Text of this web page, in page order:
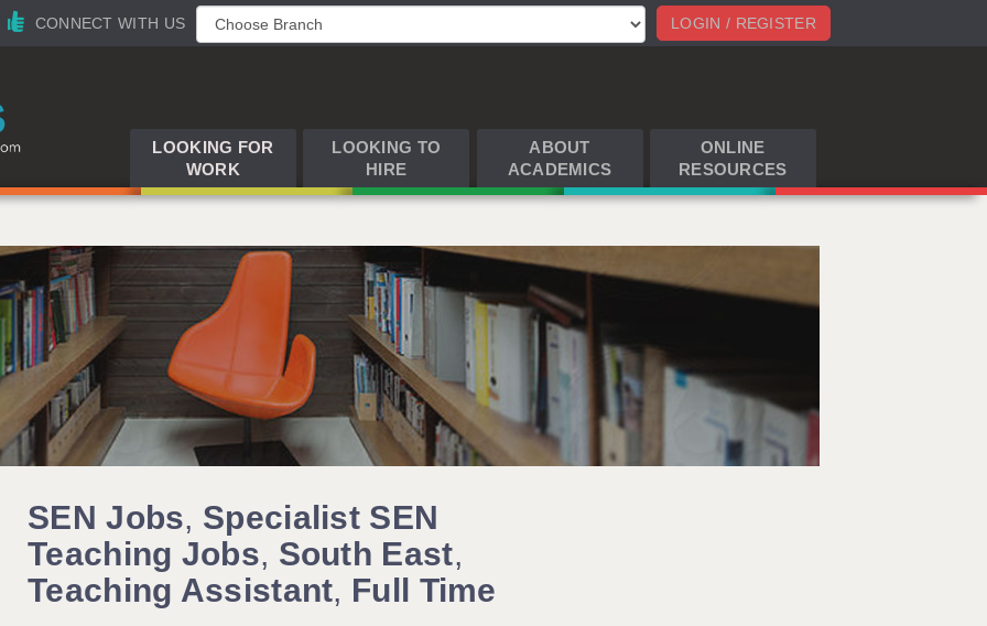
LOGIN / REGISTER
CONNECT WITH US
LOOKING FOR
WORK
LOOKING TO
HIRE
ABOUT
ACADEMICS
ONLINE
RESOURCES
SEN Jobs, Specialist SEN
Teaching Jobs, South East,
Teaching Assistant, Full Time